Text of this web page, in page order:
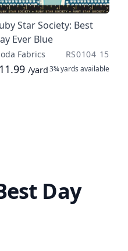
Star Society: Best
Ever Blue
Fabrics RS0104 15
/yard3¾ yards available
Day